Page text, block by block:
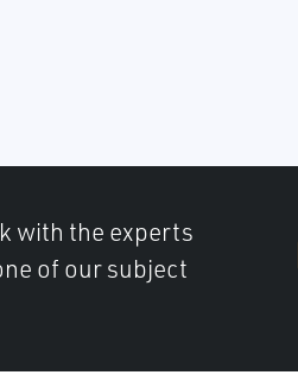
with the experts
of our subject